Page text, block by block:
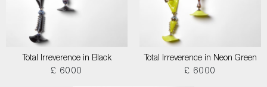
Total Irreverence in Black
£ 6000
Total Irreverence in Neon Green
£ 6000